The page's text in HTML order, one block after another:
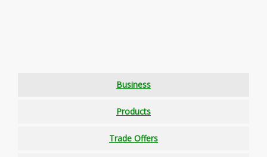
Business
Products
Trade Offers